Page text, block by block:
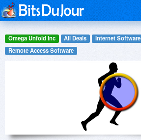
Omega Unfold Inc All Deals
Internet Software
Remote Access Software